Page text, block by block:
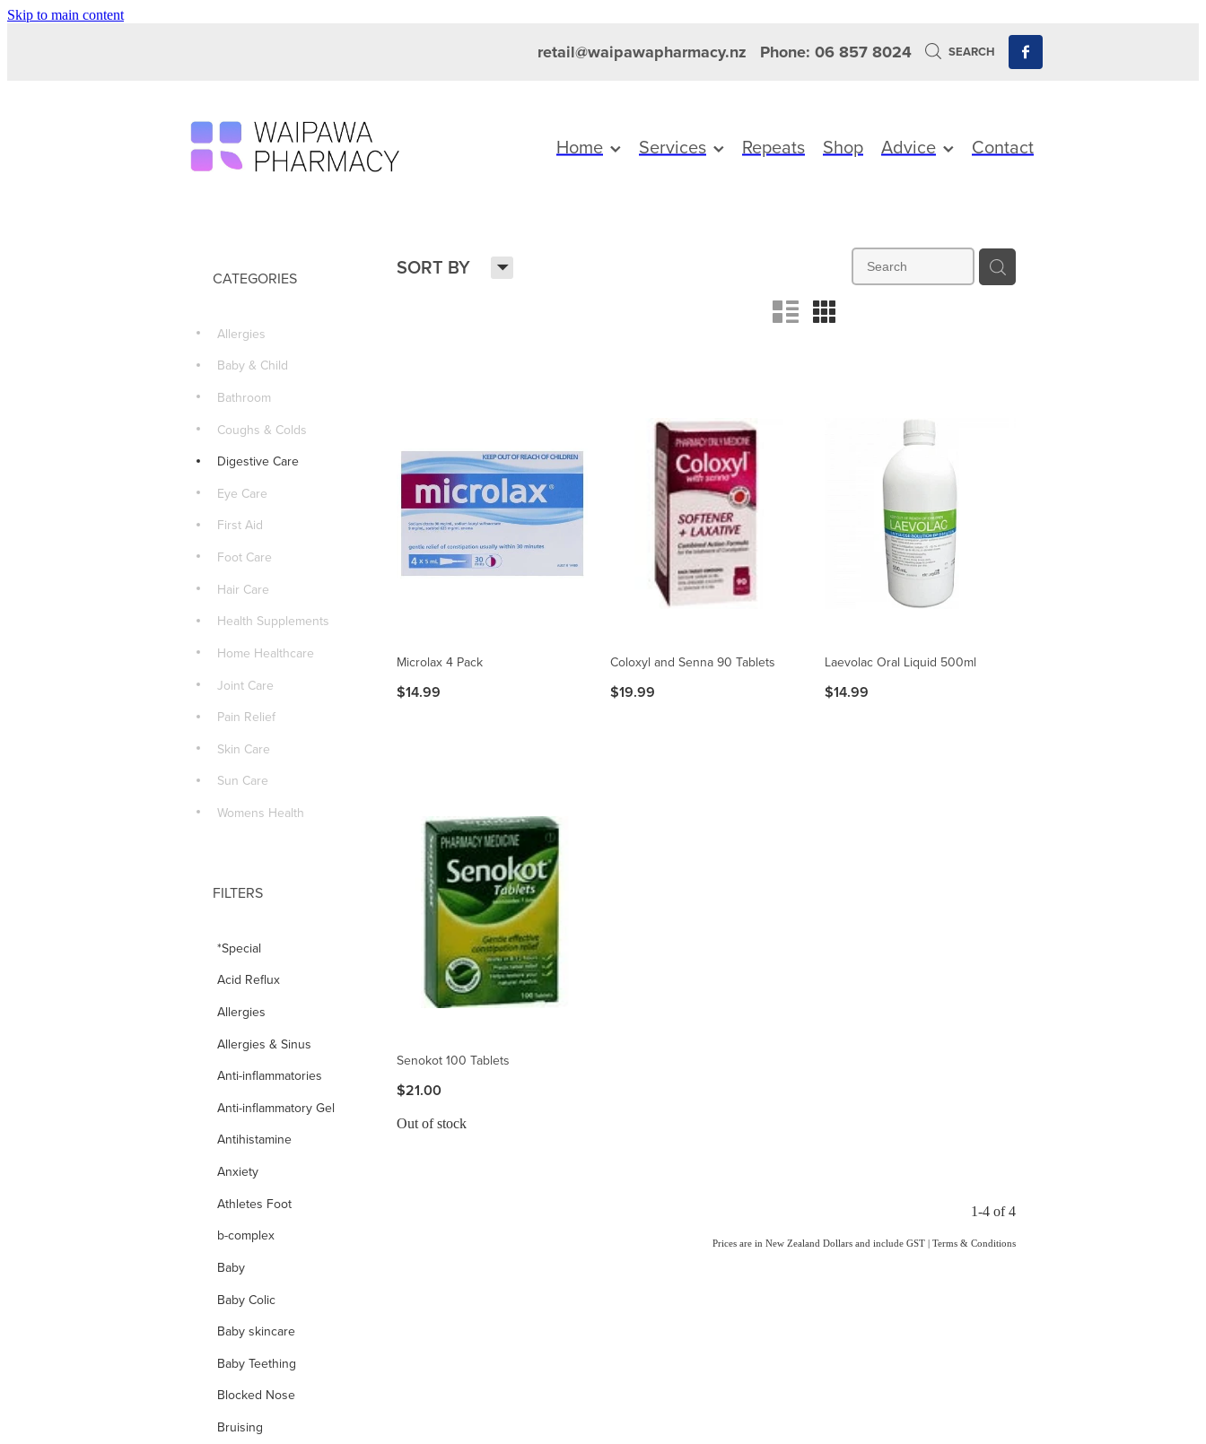
Skip to main content
retail@waipawapharmacy.nz Phone: 06 857 8024 SEARCH
Home Services Repeats Shop Advice Contact
SORT BY H
n m
CATEGORIES
Allergies
Baby & Child
Bathroom
Coughs & Colds
Digestive Care
Eye Care
First Aid
Foot Care
Hair Care
Health Supplements
Home Healthcare
Joint Care
Pain Relief
Skin Care
Sun Care
Womens Health
FILTERS
*Special
Acid Reflux
Allergies
Allergies & Sinus
Anti-inflammatories
Anti-inflammatory Gel
Antihistamine
Anxiety
Athletes Foot
b-complex
Baby
Baby Colic
Baby skincare
Baby Teething
Blocked Nose
Bruising
Microlax 4 Pack
$14.99
Coloxyl and Senna 90 Tablets
$19.99
Laevolac Oral Liquid 500ml
$14.99
Senokot 100 Tablets
$21.00
Out of stock
1-4 of 4
Prices are in New Zealand Dollars and include GST Terms & Conditions